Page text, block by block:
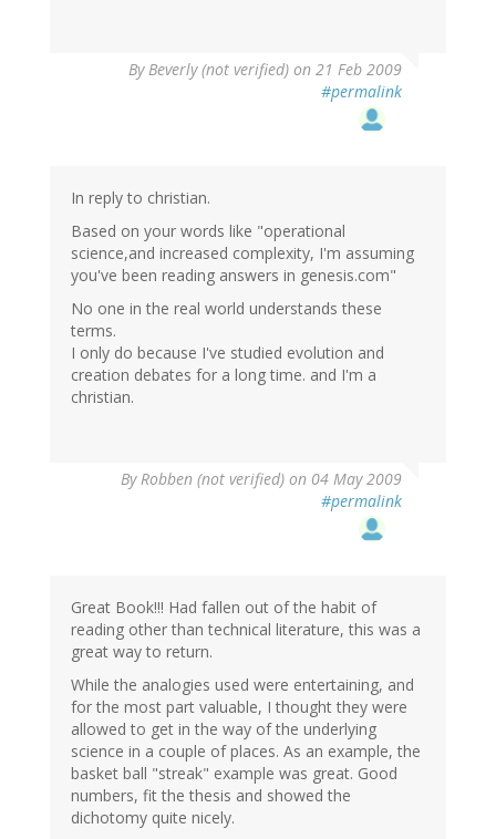
ByBeverly (not verified) on 21 Feb 2009
#permalink
In reply to christian.
Based on your words like "operational
science,and increased complexity, I'm assuming
you've been reading answers in genesis.com"
No one in the real world understands these
terms.
I only do because I've studied evolution and
creation debates for a long time. and I'm a
christian.
ByRobben (not verified) on 04 May 2009
#permalink
Great Book!!! Had fallen out of the habit of
reading other than technical literature, this was a
great way to return.
While the analogies used were entertaining, and
for the most part valuable, I thought they were
allowed to get in the way of the underlying
science in a couple of places. As an example, the
basket ball "streak" example was great. Good
numbers, fit the thesis and showed the
dichotomy quite nicely.